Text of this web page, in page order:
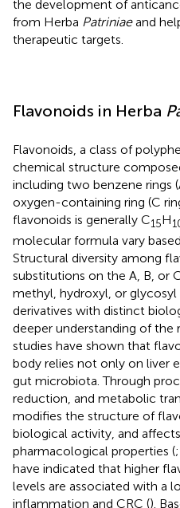
the development of
from Herba Patriniaeand
therapeutic targets.
Flavonoids in Herba
Flavonoids, a class of
chemical structure
including two benzene rings
oxygen-containing ring (C
flavonoids is generally C15H
molecular formula vary
Structural diversity among
substitutions on the A, B, or
methyl, hydroxyl, or glycosyl
derivatives with distinct
deeper understanding of the
studies have shown that
body relies not only on liver
gut microbiota. Through
reduction, and metabolic
modifies the structure of
biological activity, and
pharmacological properties (;
have indicated that higher
levels are associated with a
inflammation and CRC ().